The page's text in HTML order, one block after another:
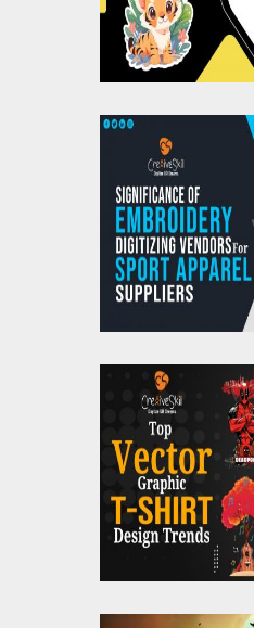
Vendors
Apparel
Top
Shirt